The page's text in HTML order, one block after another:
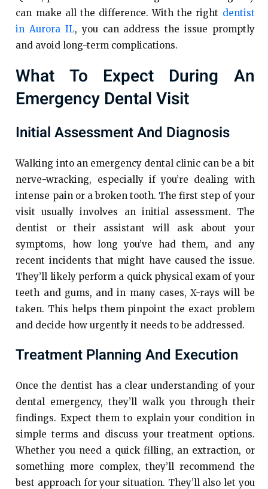
can make all the difference. With the right dentist
in Aurora IL, you can address the issue promptly
and avoid long-term complications.
What To Expect During An
Emergency Dental Visit
Initial Assessment And Diagnosis
Walking into an emergency dental clinic can be a bit
nerve-wracking, especially if you’re dealing with
intense pain or a broken tooth. The first step of your
visit usually involves an initial assessment. The
dentist or their assistant will ask about your
symptoms, how long you’ve had them, and any
recent incidents that might have caused the issue.
They’ll likely perform a quick physical exam of your
teeth and gums, and in many cases, X-rays will be
taken. This helps them pinpoint the exact problem
and decide how urgently it needs to be addressed.
Treatment Planning And Execution
Once the dentist has a clear understanding of your
dental emergency, they’ll walk you through their
findings. Expect them to explain your condition in
simple terms and discuss your treatment options.
Whether you need a quick filling, an extraction, or
something more complex, they’ll recommend the
best approach for your situation. They’ll also let you